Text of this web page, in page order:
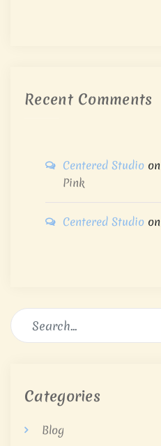
Recent Comments
Centered Studio on
Pink
Centered Studio on
Categories
Blog